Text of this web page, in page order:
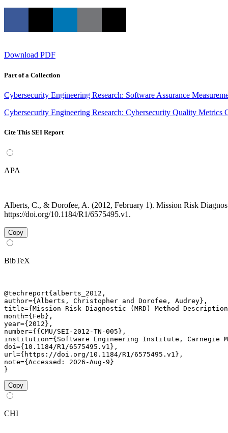
Download PDF
Part of a Collection
Cybersecurity Engineering Research: Software Assurance
Cybersecurity Engineering Research: Cybersecurity Quality Metrics
Cite This SEI Report
APA
Alberts, C., & Dorofee, A. (2012, February 1). Mission Risk
https://doi.org/10.1184/R1/6575495.v1.
Copy
BibTeX
@techreport{alberts_2012,
author={Alberts, Christopher and Dorofee, Audrey},
title={Mission Risk Diagnostic (MRD) Method
month={Feb},
year={2012},
number={{CMU/SEI-2012-TN-005},
institution={Software Engineering Institute, Carnegie
doi={10.1184/R1/6575495.v1},
url={https://doi.org/10.1184/R1/6575495.v1},
note={Accessed: 2026-Aug-9}
}
Copy
CHI